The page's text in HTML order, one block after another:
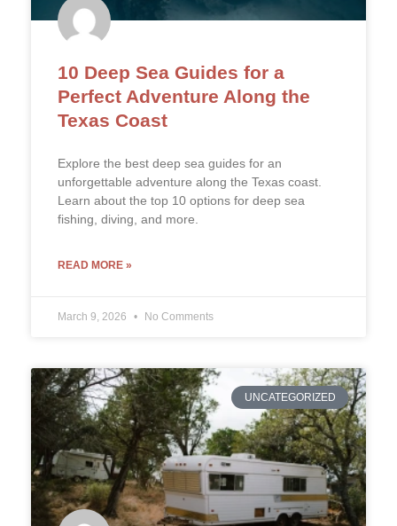
10 Deep Sea Guides for a
Perfect Adventure Along the
Texas Coast
Explore the best deep sea guides for an
unforgettable adventure along the Texas coast.
Learn about the top 10 options for deep sea
fishing, diving, and more.
READ MORE »
March 9, 2026 No Comments
UNCATEGORIZED